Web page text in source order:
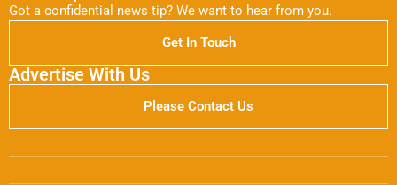
Got a confidential news tip? We want to hear from you.
Get In Touch
Advertise With Us
Please Contact Us